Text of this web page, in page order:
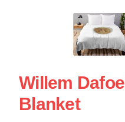
Willem
Blanket